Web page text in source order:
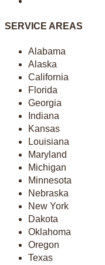
SERVICE AREAS
Alabama
Alaska
California
Florida
Georgia
Indiana
Kansas
Louisiana
Maryland
Michigan
Minnesota
Nebraska
New York
Dakota
Oklahoma
Oregon
Texas